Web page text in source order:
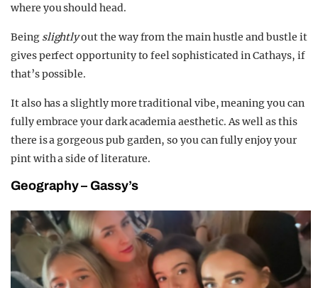
where you should head.
Being slightlyout the way from the main hustle and bustle it
gives perfect opportunity to feel sophisticated in Cathays, if
that’s possible.
It also has a slightly more traditional vibe, meaning you can
fully embrace your dark academia aesthetic. As well as this
there is a gorgeous pub garden, so you can fully enjoy your
pint with a side of literature.
Geography – Gassy’s